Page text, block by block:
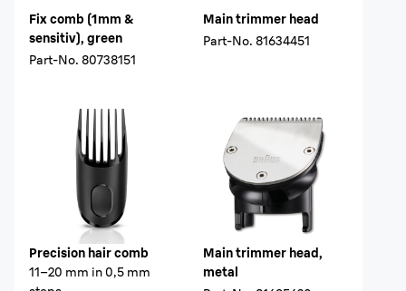
Fix comb (1mm &
sensitiv), green
Part-No. 80738151
Main trimmer head
Part-No. 81634451
Precision hair comb
11–20 mm in 0,5 mm
Main trimmer head,
metal